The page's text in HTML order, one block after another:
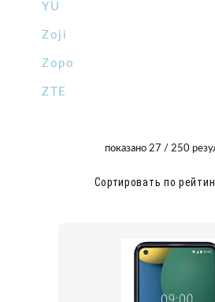
YU
Zoji
Zopo
ZTE
показано 27 / 250
Сортировать по